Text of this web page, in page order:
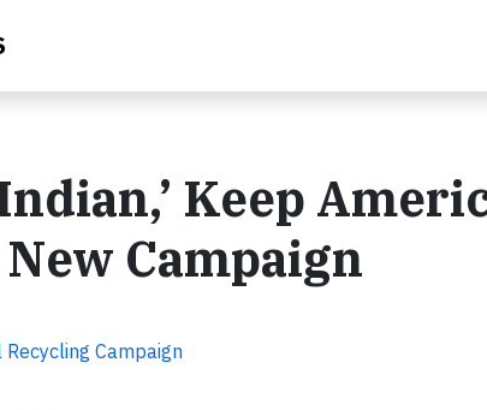
Keep
Campaign
Campaign